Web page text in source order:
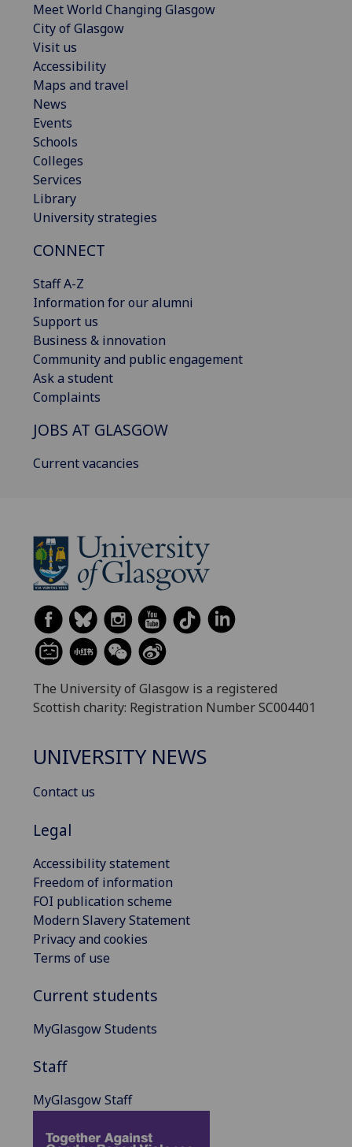
Meet World Changing Glasgow
City of Glasgow
Visit us
Accessibility
Maps and travel
News
Events
Schools
Colleges
Services
Library
University strategies
CONNECT
Staff A-Z
Information for our alumni
Support us
Business & innovation
Community and public engagement
Ask a student
Complaints
JOBS AT GLASGOW
Current vacancies
The University of Glasgow is a registered
Scottish charity: Registration Number SC004401
UNIVERSITY NEWS
Contact us
Legal
Accessibility statement
Freedom of information
FOI publication scheme
Modern Slavery Statement
Privacy and cookies
Terms of use
Current students
MyGlasgow Students
Staff
MyGlasgow Staff